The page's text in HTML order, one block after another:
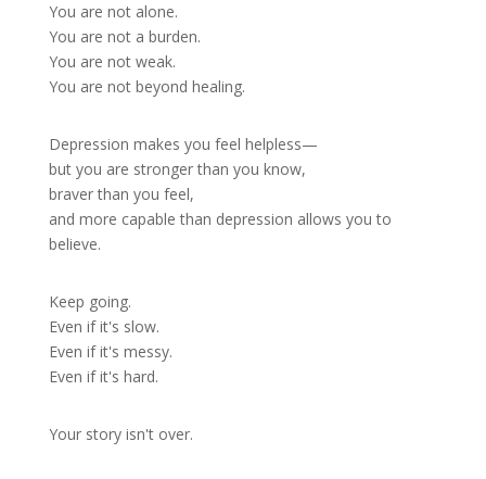
You are not alone.
You are not a burden.
You are not weak.
You are not beyond healing.
Depression makes you feel helpless—
but you are stronger than you know,
braver than you feel,
and more capable than depression allows you to
believe.
Keep going.
Even if it's slow.
Even if it's messy.
Even if it's hard.
Your story isn't over.